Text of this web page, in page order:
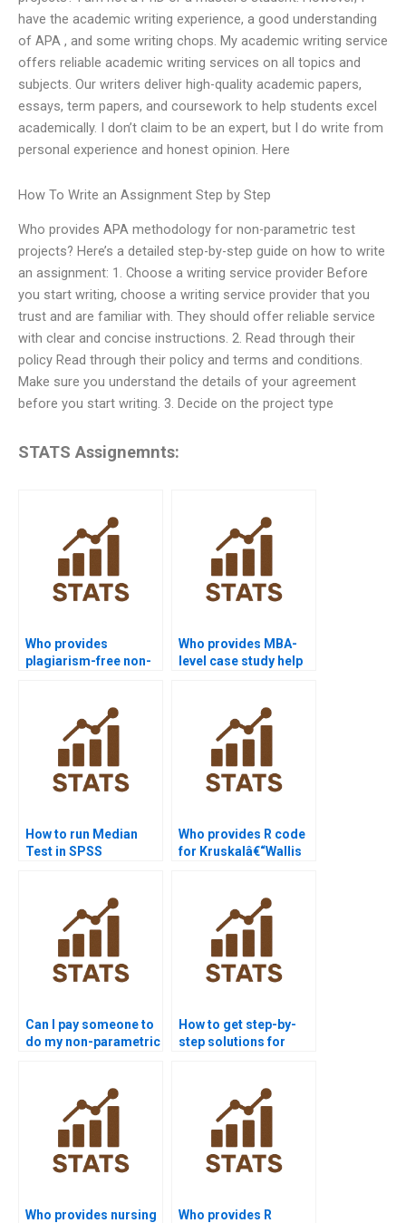
have the academic writing experience, a good understanding
of APA , and some writing chops. My academic writing service
offers reliable academic writing services on all topics and
subjects. Our writers deliver high-quality academic papers,
essays, term papers, and coursework to help students excel
academically. I don’t claim to be an expert, but I do write from
personal experience and honest opinion. Here
How To Write an Assignment Step by Step
Who provides APA methodology for non-parametric test
projects? Here’s a detailed step-by-step guide on how to write
an assignment: 1. Choose a writing service provider Before
you start writing, choose a writing service provider that you
trust and are familiar with. They should offer reliable service
with clear and concise instructions. 2. Read through their
policy Read through their policy and terms and conditions.
Make sure you understand the details of your agreement
before you start writing. 3. Decide on the project type
STATS Assignemnts:
Who provides
plagiarism-free non-
Who provides MBA-
level case study help
How to run Median
Test in SPSS
Who provides R code
for Kruskalâ€“Wallis
Can I pay someone to
do my non-parametric
How to get step-by-
step solutions for
Who provides nursing
Who provides R